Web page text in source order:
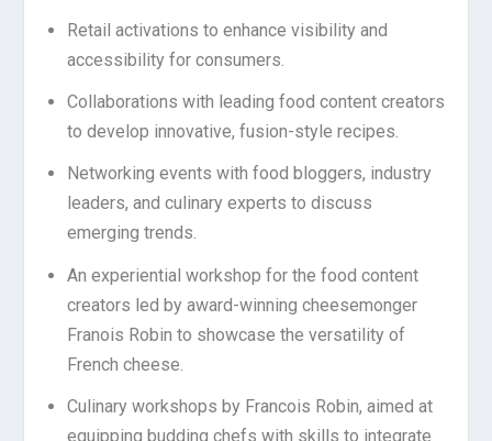
Retail activations to enhance visibility and
accessibility for consumers.
Collaborations with leading food content creators
to develop innovative, fusion-style recipes.
Networking events with food bloggers, industry
leaders, and culinary experts to discuss
emerging trends.
An experiential workshop for the food content
creators led by award-winning cheesemonger
Franois Robin to showcase the versatility of
French cheese.
Culinary workshops by Francois Robin, aimed at
equipping budding chefs with skills to integrate